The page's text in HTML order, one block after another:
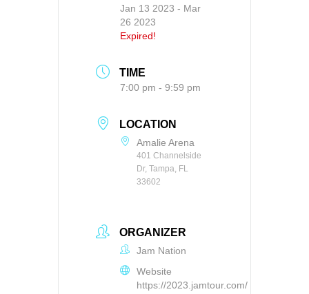
Jan 13 2023 - Mar
26 2023
Expired!
TIME
7:00 pm - 9:59 pm
LOCATION
Amalie Arena
401 Channelside
Dr, Tampa, FL
33602
ORGANIZER
Jam Nation
Website
https://2023.jamtour.com/